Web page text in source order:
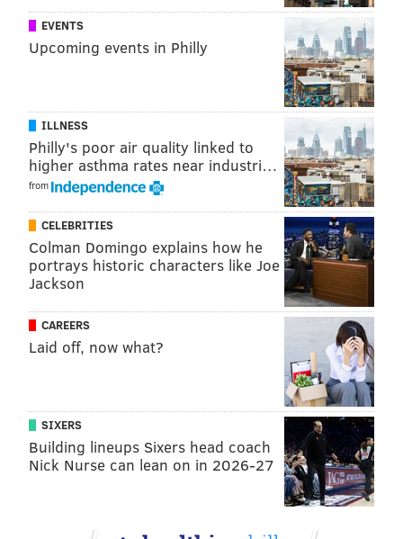
While the list was not ranked in order but
alphabetically, California had most restaurants on the
list of any state with 28, Florida was second with 13,
and New York was third with seven restaurants.
Follow Virginia & PhillyVoice on Twitter:@vastreva|
@thePhillyVoice
Like us onFacebook: PhillyVoice
AddVirginia's RSS feedto your feed reader
Have anews tip? Let us know.
VIRGINIA STREVA
FOODIE PARC
EVENTS
Upcoming events in Philly
ILLNESS
Philly's poor air quality linked to
higher asthma rates near industri…
from
CELEBRITIES
Colman Domingo explains how he
portrays historic characters like Joe
Jackson
CAREERS
Laid off, now what?
SIXERS
Building lineups Sixers head coach
Nick Nurse can lean on in 2026-27